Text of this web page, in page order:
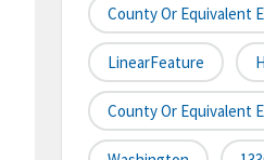
County Or Equivalent
LinearFeature
County Or Equivalent